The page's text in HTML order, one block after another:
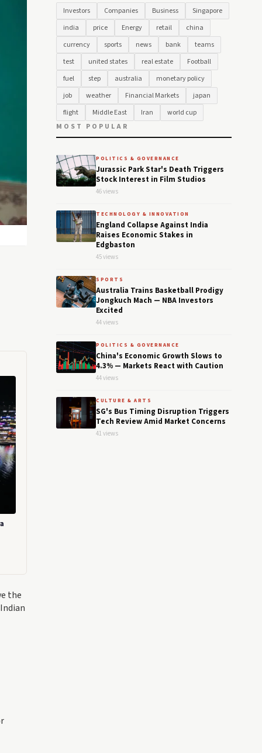
the
Investors Companies Business
Singapore
india
price Energy retail
china
currency
sports news bank
teams
test
united states real estate
Football
fuel
step australia
monetary policy
job
weather Financial Markets
japan
flight
Middle East Iran
world cup
MOST POPULAR
POLITICS & GOVERNANCE
Jurassic Park Star's Death Triggers
Stock Interest in Film Studios
46 views
TECHNOLOGY & INNOVATION
England Collapse Against India
Raises Economic Stakes in
Edgbaston
45 views
SPORTS
Australia Trains Basketball Prodigy
Jongkuch Mach — NBA Investors
Excited
44 views
POLITICS & GOVERNANCE
China's Economic Growth Slows to
4.3% — Markets React with Caution
44 views
CULTURE & ARTS
SG's Bus Timing Disruption Triggers
Tech Review Amid Market Concerns
41 views